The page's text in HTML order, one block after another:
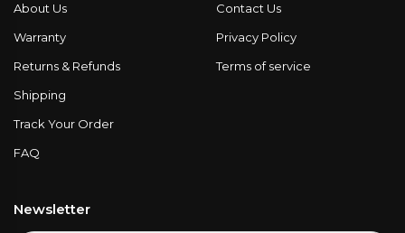
About Us
Warranty
Returns & Refunds
Shipping
Track Your Order
FAQ
Contact Us
Privacy Policy
Terms of service
Newsletter